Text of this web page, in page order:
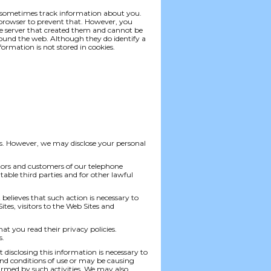
track information about you.
to prevent that. However, you
server that created them and cannot be
the web. Although they do identify a
is not stored in cookies.
we may disclose your personal
and customers of our telephone
third parties and for other lawful
that such action is necessary to
visitors to the Web Sites and
you read their privacy policies.
disclosing this information is necessary to
conditions of use or may be causing
by such activities. We may also